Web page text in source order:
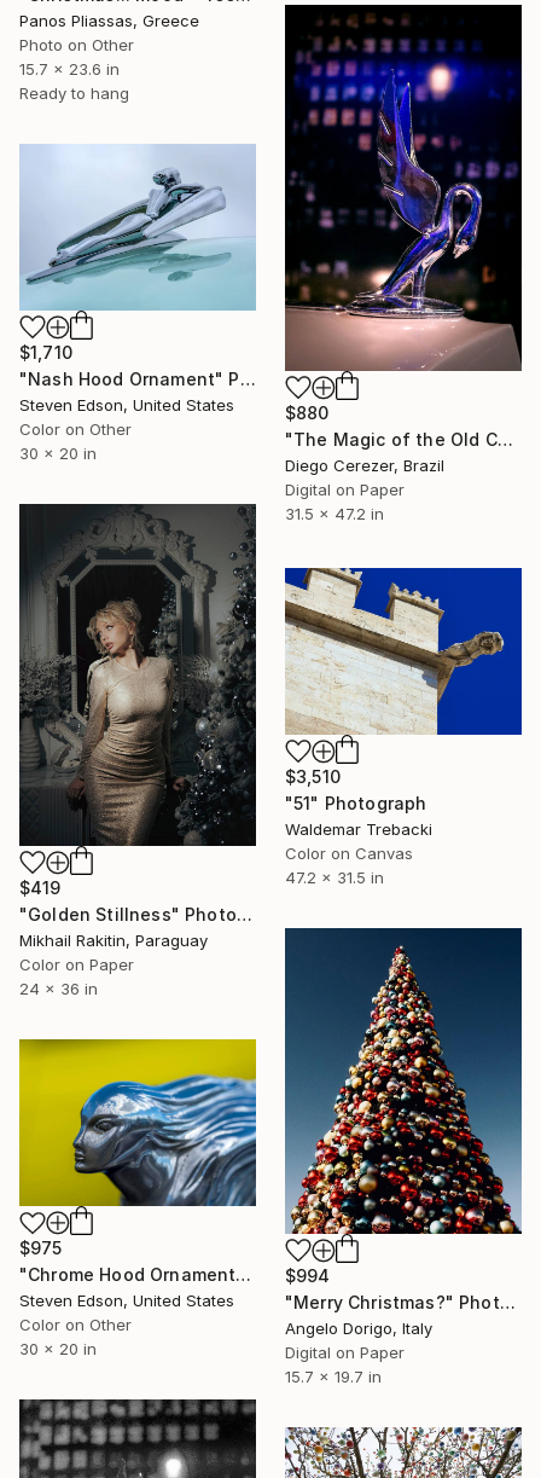
Panos Pliassas, Greece
Photo on Other
15.7 x 23.6 in
Ready to hang
$880
"The Magic of the Old Car" Photograph
Diego Cerezer, Brazil
Digital on Paper
31.5 x 47.2 in
$1,710
"Nash Hood Ornament" Photograph
Steven Edson, United States
Color on Other
30 x 20 in
$419
"Golden Stillness" Photograph
Mikhail Rakitin, Paraguay
Color on Paper
24 x 36 in
$3,510
"51" Photograph
Waldemar Trebacki
Color on Canvas
47.2 x 31.5 in
$994
"Merry Christmas?" Photograph
Angelo Dorigo, Italy
Digital on Paper
15.7 x 19.7 in
$975
"Chrome Hood Ornament" Photograph
Steven Edson, United States
Color on Other
30 x 20 in